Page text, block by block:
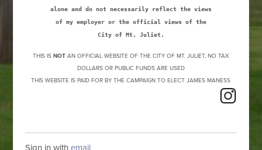
alone and do not necessarily reflect the views
of my employer or the official views of the
City of Mt. Juliet.
THIS IS NOTAN OFFICIAL WEBSITE OF THE CITY OF MT. JULIET, NO TAX
DOLLARS OR PUBLIC FUNDS ARE USED
THIS WEBSITE IS PAID FOR BY THE CAMPAIGN TO ELECT JAMES MANESS
Sign in withemail